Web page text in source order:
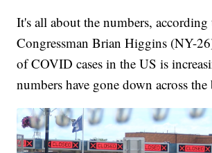
It's all about the numbers, according
Congressman Brian Higgins (NY-
of COVID cases in the US is
numbers have gone down across the